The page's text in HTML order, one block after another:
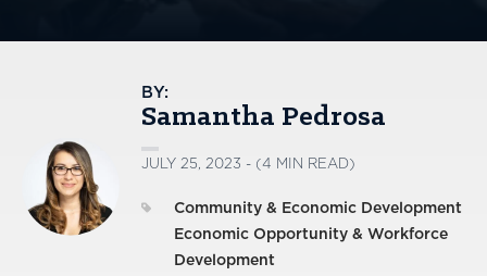
BY:
Samantha Pedrosa
JULY 25, 2023 - (4 MIN READ)
Community & Economic Development
Economic Opportunity & Workforce
Development